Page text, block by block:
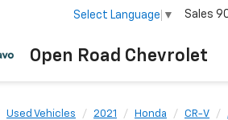
Open Road Chevrolet
Select Language ▼ Sales
Used Vehicles 2021 Honda CR-V